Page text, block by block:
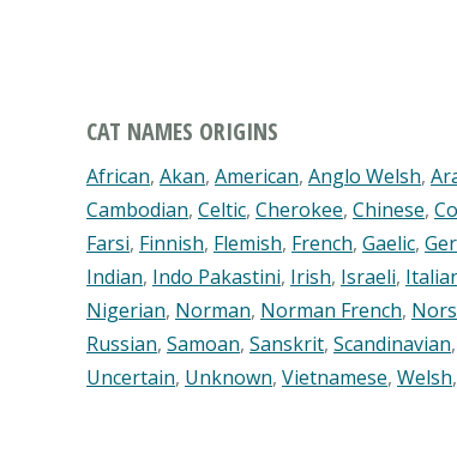
CAT NAMES ORIGINS
African, Akan, American, Anglo Welsh,
Cambodian, Celtic, Cherokee, Chinese,
Farsi, Finnish, Flemish, French, Gaelic,
Indian, Indo Pakastini, Irish, Israeli,
Nigerian, Norman, Norman French,
Russian, Samoan, Sanskrit, Scandinavian,
Uncertain, Unknown, Vietnamese, Welsh,